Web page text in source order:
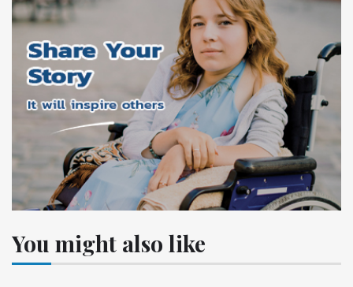
You might also like